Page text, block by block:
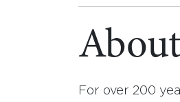
For over 200